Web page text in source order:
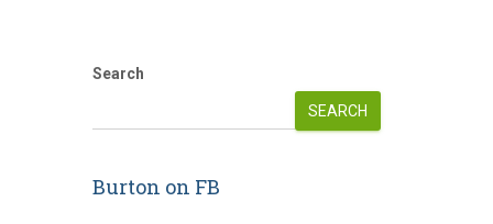
Search
SEARCH
Burton on FB